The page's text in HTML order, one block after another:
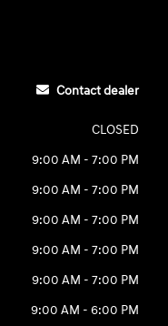
Contact dealer
CLOSED
9:00 AM - 7:00 PM
9:00 AM - 7:00 PM
9:00 AM - 7:00 PM
9:00 AM - 7:00 PM
9:00 AM - 7:00 PM
9:00 AM - 6:00 PM